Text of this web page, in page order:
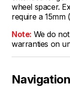
wheel spacer.
require a
Note: We do
warranties on
Navigation